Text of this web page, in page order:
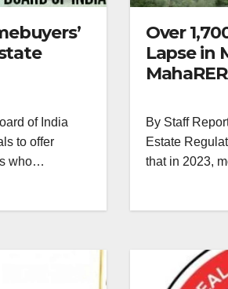
of India
to offer
who…
Over
Lapse in
By Staff
Estate
that in 2023,